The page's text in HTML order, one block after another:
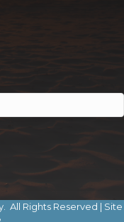
All Rights Reserved | Site